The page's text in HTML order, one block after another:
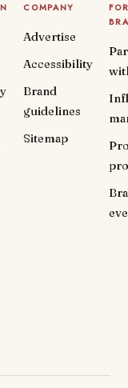
COMPANY
Advertise
Accessibility
Brand
guidelines
Sitemap